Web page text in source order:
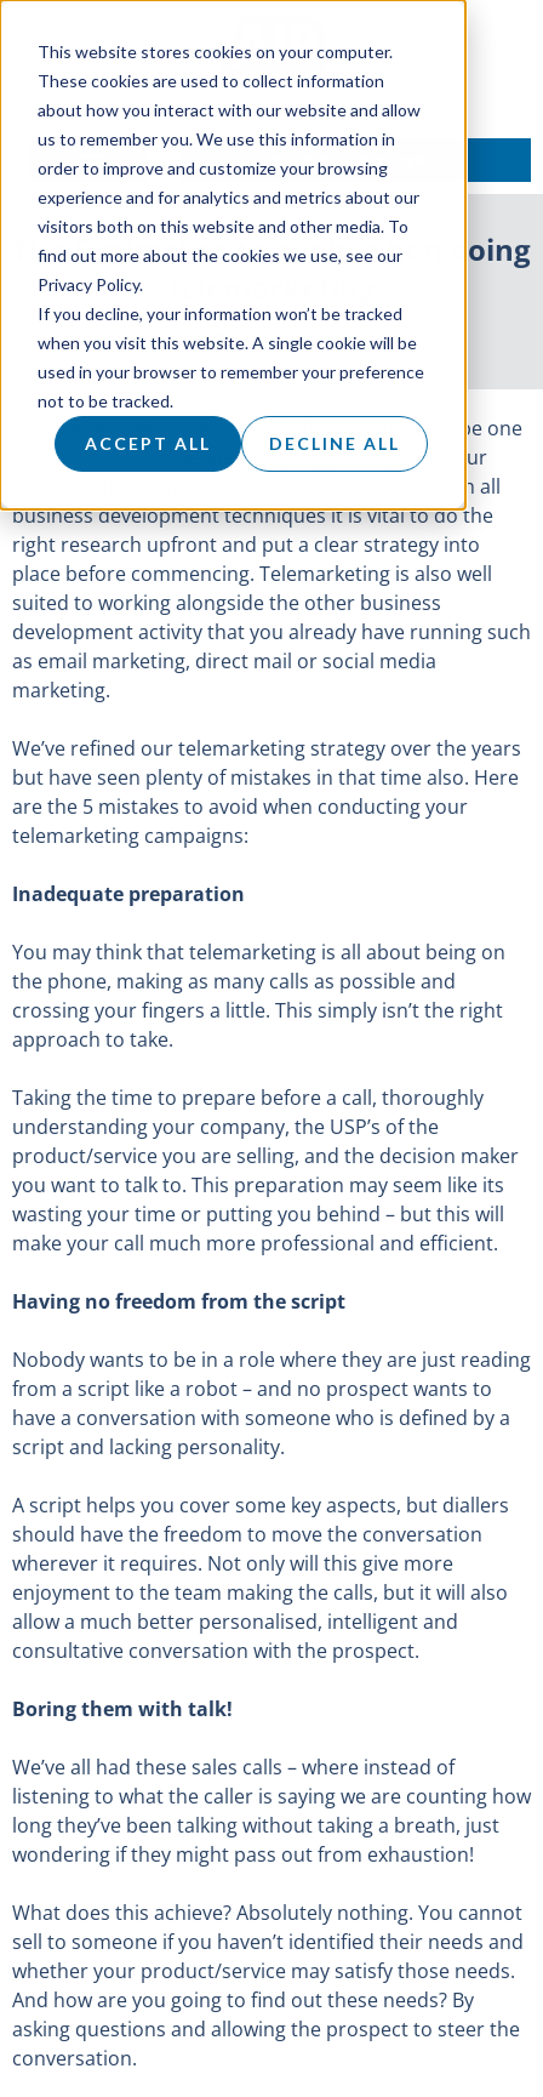
This website stores cookies on your computer.
These cookies are used to collect information
about how you interact with our website and allow
us to remember you. We use this information in
order to improve and customize your browsing
experience and for analytics and metrics about our
visitors both on this website and other media. To
find out more about the cookies we use, see our
Privacy Policy.
If you decline, your information won’t be tracked
when you visit this website. A single cookie will be
used in your browser to remember your preference
not to be tracked.
ACCEPT ALL DECLINE ALL
TALK TO AN EXPERT
The 5 mistakes to avoid when doing
30 April 2018
When executed correctly, B2B telemarketing can be one
of the most effective methods of speaking with your
target audience and building your pipeline. As with all
business development techniques it is vital to do the
right research upfront and put a clear strategy into
place before commencing. Telemarketing is also well
suited to working alongside the other business
development activity that you already have running such
as email marketing, direct mail or social media
marketing.
We’ve refined our telemarketing strategy over the years
but have seen plenty of mistakes in that time also. Here
are the 5 mistakes to avoid when conducting your
telemarketing campaigns:
Inadequate preparation
You may think that telemarketing is all about being on
the phone, making as many calls as possible and
crossing your fingers a little. This simply isn’t the right
approach to take.
Taking the time to prepare before a call, thoroughly
understanding your company, the USP’s of the
product/service you are selling, and the decision maker
you want to talk to. This preparation may seem like its
wasting your time or putting you behind – but this will
make your call much more professional and efficient.
Having no freedom from the script
Nobody wants to be in a role where they are just reading
from a script like a robot – and no prospect wants to
have a conversation with someone who is defined by a
script and lacking personality.
A script helps you cover some key aspects, but diallers
should have the freedom to move the conversation
wherever it requires. Not only will this give more
enjoyment to the team making the calls, but it will also
allow a much better personalised, intelligent and
consultative conversation with the prospect.
Boring them with talk!
We’ve all had these sales calls – where instead of
listening to what the caller is saying we are counting how
long they’ve been talking without taking a breath, just
wondering if they might pass out from exhaustion!
What does this achieve? Absolutely nothing. You cannot
sell to someone if you haven’t identified their needs and
whether your product/service may satisfy those needs.
And how are you going to find out these needs? By
asking questions and allowing the prospect to steer the
conversation.